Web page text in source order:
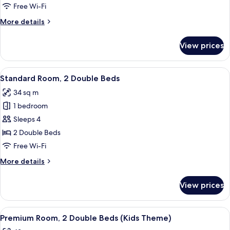
1
Free Wi-Fi
More details
More
Suite,
Bedroom
View prices
View
all
photos
for
Standard
Room,
2
Beds
4
Standard Room, 2 Double Beds
34 sq m
1 bedroom
Sleeps 4
2 Double Beds
Free Wi-Fi
More details
More
Room,
Double
View prices
View
all
A hotel room with a bed, two
7
Premium Room, 2 Double Beds (Kids Theme)